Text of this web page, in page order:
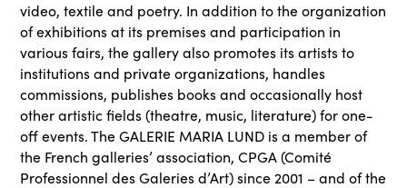
video, textile and poetry. In addition to the organization
of exhibitions at its premises and participation in
various fairs, the gallery also promotes its artists to
institutions and private organizations, handles
commissions, publishes books and occasionally host
other artistic fields (theatre, music, literature) for one-
off events. The GALERIE MARIA LUND is a member of
the French galleries’ association, CPGA (Comité
Professionnel des Galeries d’Art) since 2001 – and of the